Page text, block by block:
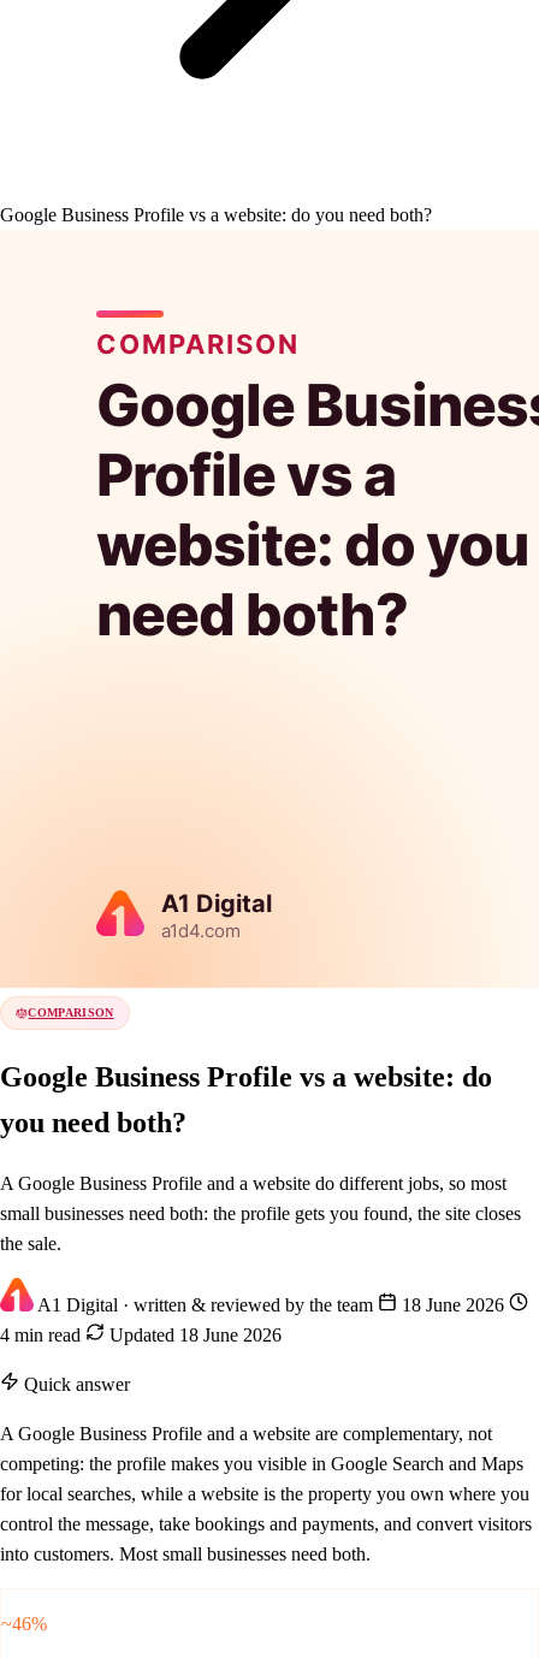
Google Business Profile vs a website: do you need both?
COMPARISON
Google Business Profile vs a website: do
you need both?
A Google Business Profile and a website do different jobs, so most
small businesses need both: the profile gets you found, the site closes
the sale.
A1 Digital · written & reviewed by the team
18 June 2026
4 min read
Updated 18 June 2026
Quick answer
A Google Business Profile and a website are complementary, not
competing: the profile makes you visible in Google Search and Maps
for local searches, while a website is the property you own where you
control the message, take bookings and payments, and convert visitors
into customers. Most small businesses need both.
~46%